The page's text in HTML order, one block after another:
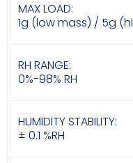
MAX LOAD:
1g (low mass) / 5g
RH RANGE:
0%-98% RH
HUMIDITY STABILITY:
± 0.1 %RH